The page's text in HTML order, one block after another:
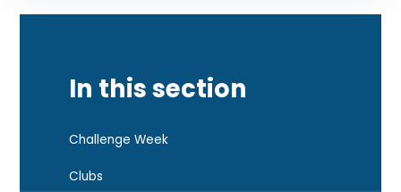
In this section
Challenge Week
Clubs